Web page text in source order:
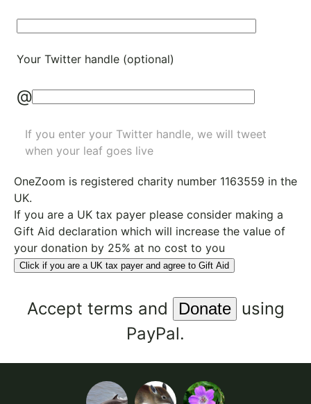
Your Twitter handle (optional)
@
If you enter your Twitter handle, we will tweet
when your leaf goes live
OneZoom is registered charity number 1163559 in the
UK.
If you are a UK tax payer please consider making a
Gift Aid declaration which will increase the value of
your donation by 25% at no cost to you
Click if you are a UK tax payer and agree to Gift Aid
Accept terms and
using
PayPal.